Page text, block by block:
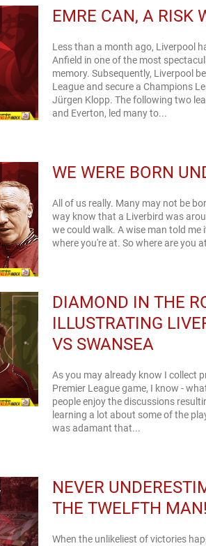
EMRE CAN, A RISK
Less than a month ago, Liverpool
Anfield in one of the most
memory. Subsequently, Liverpool
League and secure a Champions
Jürgen Klopp. The following two
and Everton, led many to...
WE WERE BORN
All of us really. Many may not be
way know that a Liverbird was
we could walk. A wise man told
where you're at. So where are you
DIAMOND IN THE
ILLUSTRATING
VS SWANSEA
As you may already know I collect
Premier League game, I know -
people enjoy the discussions
learning a lot about some of the
was adamant that...
NEVER
THE TWELFTH MAN!
When the unlikeliest of victories